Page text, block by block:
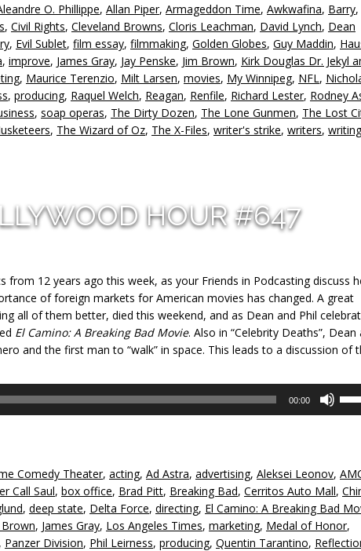
or
O. Phillippe, Allan Piper, Armageddon Time, Awkwafina, Barry,
, Civil Rights, Cleveland Browns, Cloris Leachman, David Lynch, Dean
, Evil Sublet, film essay, filmmaking, Golden Globes, Guy Maddin,
, improve, James Gray, Jay Penske, Jim Brown, Kirk Douglas Dr. Jekyl
, Maurice Terenzio, Milt Larsen, movies, My Winnipeg, NFL,
, producing, Raquel Welch, Reagan, Renfile, Richard Lester, Rodney
, soap operas, The Dirty Dozen, The Lone Gunmen, The Lost
, The Wizard of Oz, The X-Files, writer's strike, writers, writing
HOUR #647
from 12 years ago this week, as your Friends in Podcasting discuss
of foreign markets for American movies has changed. A great
all of them better, died this weekend, and as Dean and Phil
El Camino: A Breaking Bad Movie. Also in “Celebrity Deaths”, Dean
and the first man to “walk” in space. This leads to a discussion of
00:00
or
Comedy Theater, acting, Ad Astra, advertising, Aleksei Leonov,
Call Saul, box office, Brad Pitt, Breaking Bad, Cerritos Auto Mall,
, deep state, Delta Force, directing, El Camino: A Breaking Bad
Brown, James Gray, Los Angeles Times, marketing, Medal of Honor,
, Panzer Division, Phil Leirness, producing, Quentin Tarantino,